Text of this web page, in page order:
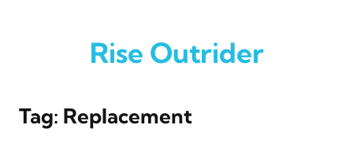
Rise Outrider
Tag: Replacement